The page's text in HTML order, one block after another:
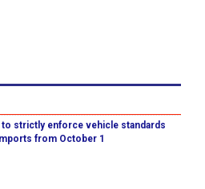
to strictly enforce vehicle standards
from October 1